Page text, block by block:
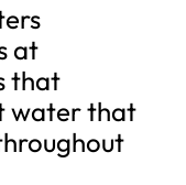
at
that
water that